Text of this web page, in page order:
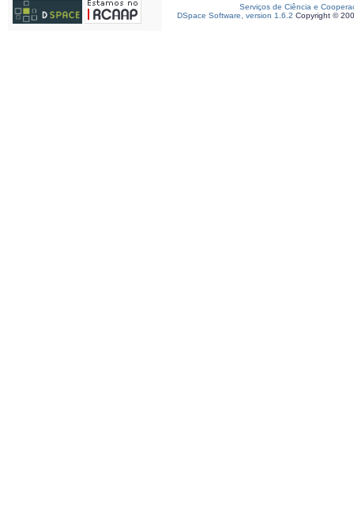
Serviços de Ciência e
DSpace Software, version 1.6.2 Copyright ©